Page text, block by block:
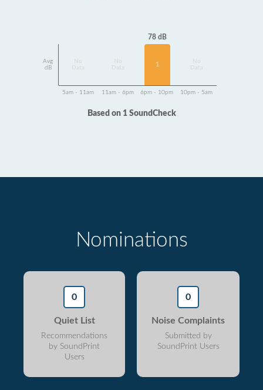
Avg
dB
Data
Data
78 dB
1
Data
5am - 11am 11am - 6pm 6pm - 10pm 10pm - 5am
Based on 1 SoundCheck
Nominations
0
Quiet List
Recommendations
by SoundPrint
Users
0
Noise Complaints
Submitted by
SoundPrint Users